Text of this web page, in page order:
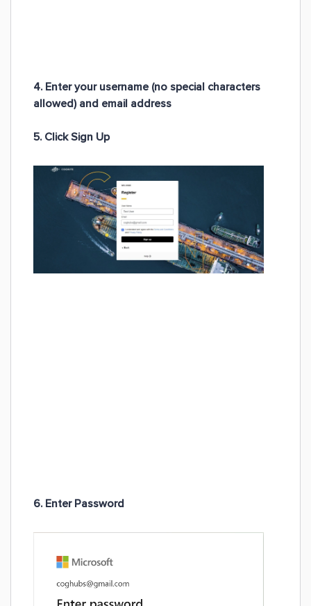
4. Enter your username(no special characters
allowed) and email address
5. Click Sign Up
6. Enter Password